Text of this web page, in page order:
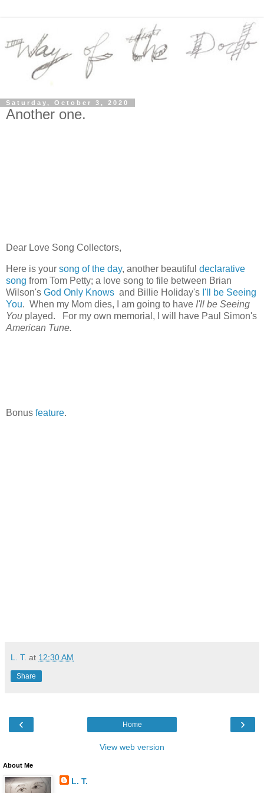
Saturday, October 3, 2020
Another one.
Dear Love Song Collectors,
Here is your song of the day, another beautiful declarative
song from Tom Petty; a love song to file between Brian
Wilson's God Only Knows and Billie Holiday's I'll be Seeing
You. When my Mom dies, I am going to have I'll be Seeing
You played. For my own memorial, I will have Paul Simon's
American Tune.
Bonus feature.
L. T. at 12:30 AM
Share
‹ ›
Home
View web version
About Me
L. T.